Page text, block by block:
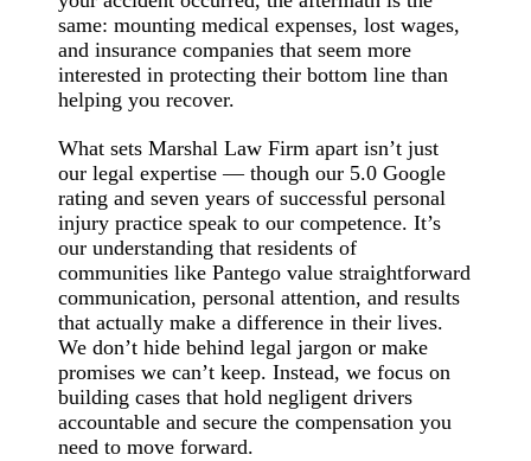
same: mounting medical expenses, lost wages,
and insurance companies that seem more
interested in protecting their bottom line than
helping you recover.
What sets Marshal Law Firm apart isn’t just
our legal expertise — though our 5.0 Google
rating and seven years of successful personal
injury practice speak to our competence. It’s
our understanding that residents of
communities like Pantego value straightforward
communication, personal attention, and results
that actually make a difference in their lives.
We don’t hide behind legal jargon or make
promises we can’t keep. Instead, we focus on
building cases that hold negligent drivers
accountable and secure the compensation you
need to move forward.